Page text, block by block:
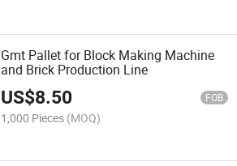
Gmt Pallet for Block Making Machine
and Brick Production Line
US$8.50 FOB
1,000 Pieces (MOQ)